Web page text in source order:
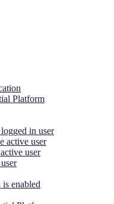
Platform
in user
active user
user
enabled